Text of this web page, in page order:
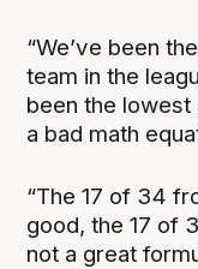
“We’ve been
team in the
been the lowest
a bad math
“The 17 of 34
good, the 17 of
not a great